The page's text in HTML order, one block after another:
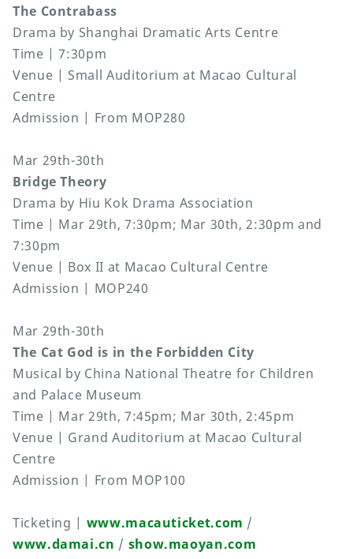
The Contrabass
Drama by Shanghai Dramatic Arts Centre
Time | 7:30pm
Venue | Small Auditorium at Macao Cultural
Centre
Admission | From MOP280
Mar 29th-30th
Bridge Theory
Drama by Hiu Kok Drama Association
Time | Mar 29th, 7:30pm; Mar 30th, 2:30pm and
7:30pm
Venue | Box II at Macao Cultural Centre
Admission | MOP240
Mar 29th-30th
The Cat God is in the Forbidden City
Musical by China National Theatre for Children
and Palace Museum
Time | Mar 29th, 7:45pm; Mar 30th, 2:45pm
Venue | Grand Auditorium at Macao Cultural
Centre
Admission | From MOP100
Ticketing | www.macauticket.com /
www.damai.cn / show.maoyan.com